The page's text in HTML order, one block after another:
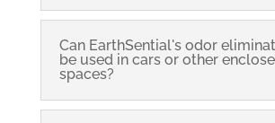
Can EarthSential's odor
be used in cars or other
spaces?